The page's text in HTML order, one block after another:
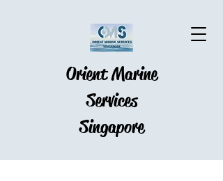
Orient Marine
Services
Singapore